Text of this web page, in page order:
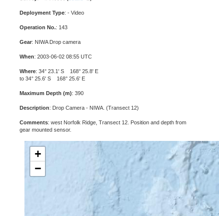
Deployment Type: - Video
Operation No.: 143
Gear: NIWA Drop camera
When: 2003-06-02 08:55 UTC
Where: 34° 23.1' S 168° 25.8' E
to 34° 25.6' S 168° 25.6' E
Maximum Depth (m): 390
Description: Drop Camera - NIWA. (Transect 12)
Comments: west Norfolk Ridge, Transect 12. Position and depth from
gear mounted sensor.
+
−